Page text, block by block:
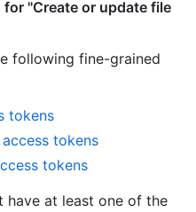
"Create or update file
following fine-grained
tokens
tokens
tokens
have at least one of the